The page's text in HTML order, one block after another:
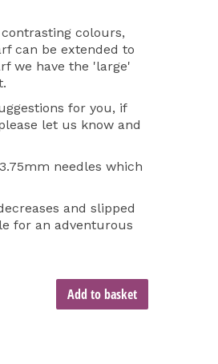
colours,
can be extended to
we have the 'large'
for you, if
let us know and
needles which
and slipped
for an adventurous
Add to basket